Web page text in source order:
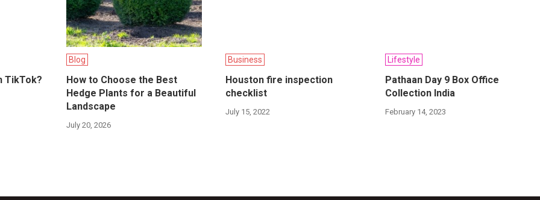
TikTok?
Blog
How to Choose the Best
Hedge Plants for a Beautiful
Landscape
July 20, 2026
Business
Houston fire inspection
checklist
July 15, 2022
Lifestyle
Pathaan Day 9 Box Office
Collection India
February 14, 2023